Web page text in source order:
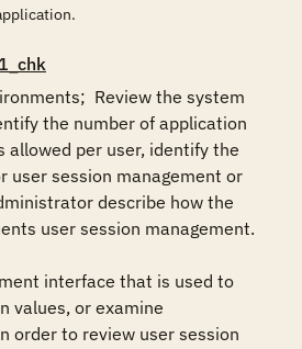
Review the system
the number of application
allowed per user, identify the
user session management or
describe how the
user session management.
interface that is used to
values, or examine
order to review user session